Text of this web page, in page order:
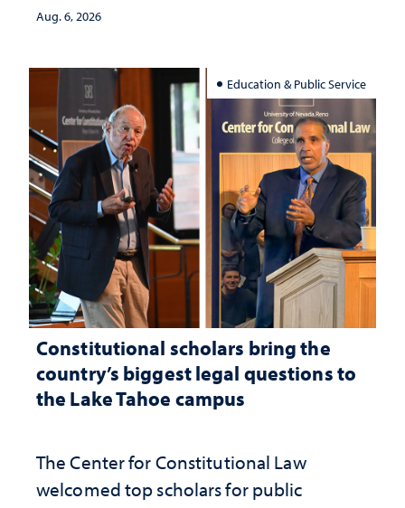
Aug. 6, 2026
Education & Public Service
Constitutional scholars bring the
country’s biggest legal questions to
the Lake Tahoe campus
The Center for Constitutional Law
welcomed top scholars for public